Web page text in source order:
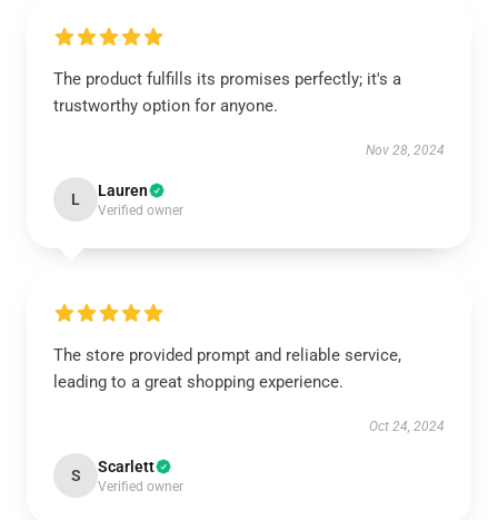
The product fulfills its promises perfectly; it's a
trustworthy option for anyone.
Nov 28, 2024
L Lauren
Verified owner
The store provided prompt and reliable service,
leading to a great shopping experience.
Oct 24, 2024
S Scarlett
Verified owner